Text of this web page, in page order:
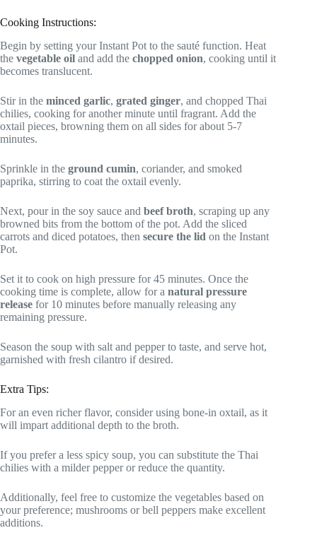
Cooking Instructions:
Begin by setting your Instant Pot to the sauté function. Heat
the vegetable oil and add the chopped onion, cooking until it
becomes translucent.
Stir in the minced garlic, grated ginger, and chopped Thai
chilies, cooking for another minute until fragrant. Add the
oxtail pieces, browning them on all sides for about 5-7
minutes.
Sprinkle in the ground cumin, coriander, and smoked
paprika, stirring to coat the oxtail evenly.
Next, pour in the soy sauce and beef broth, scraping up any
browned bits from the bottom of the pot. Add the sliced
carrots and diced potatoes, then secure the lid on the Instant
Pot.
Set it to cook on high pressure for 45 minutes. Once the
cooking time is complete, allow for a natural pressure
release for 10 minutes before manually releasing any
remaining pressure.
Season the soup with salt and pepper to taste, and serve hot,
garnished with fresh cilantro if desired.
Extra Tips:
For an even richer flavor, consider using bone-in oxtail, as it
will impart additional depth to the broth.
If you prefer a less spicy soup, you can substitute the Thai
chilies with a milder pepper or reduce the quantity.
Additionally, feel free to customize the vegetables based on
your preference; mushrooms or bell peppers make excellent
additions.